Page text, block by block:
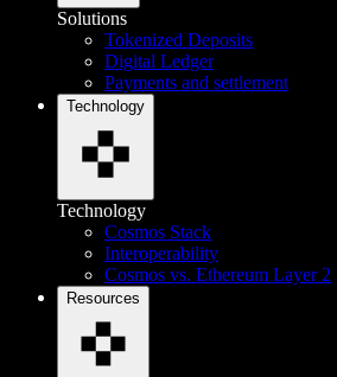
Solutions
Tokenized Deposits
Digital Ledger
Payments and settlement
Technology
Technology
Cosmos Stack
Interoperability
Cosmos vs. Ethereum Layer 2
Resources